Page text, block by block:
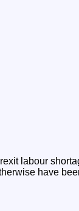
labour
have